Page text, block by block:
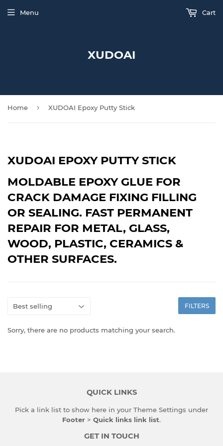
XUDOAI
Menu Cart
Home › XUDOAI Epoxy Putty Stick
XUDOAI EPOXY PUTTY STICK
MOLDABLE EPOXY GLUE FOR
CRACK DAMAGE FIXING FILLING
OR SEALING. FAST PERMANENT
REPAIR FOR METAL, GLASS,
WOOD, PLASTIC, CERAMICS &
OTHER SURFACES.
FILTERS
Sorry, there are no products matching your search.
QUICK LINKS
Pick a link list to show here in your Theme Settings under
Footer > Quick links link list.
GET IN TOUCH